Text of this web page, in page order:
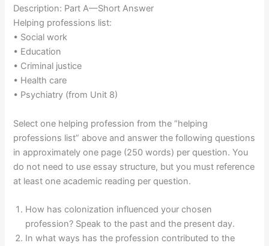
Description: Part A—Short Answer
Helping professions list:
• Social work
• Education
• Criminal justice
• Health care
• Psychiatry (from Unit 8)
Select one helping profession from the “helping
professions list” above and answer the following questions
in approximately one page (250 words) per question. You
do not need to use essay structure, but you must reference
at least one academic reading per question.
How has colonization influenced your chosen
profession? Speak to the past and the present day.
In what ways has the profession contributed to the